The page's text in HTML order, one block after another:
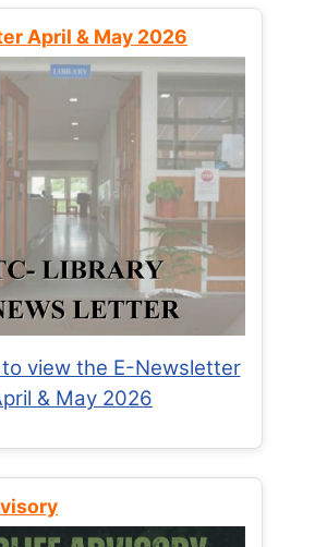
April & May 2026
view the E-Newsletter
& May 2026